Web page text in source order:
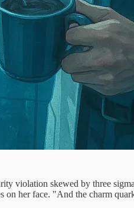
violation skewed by three
on her face. "And the charm